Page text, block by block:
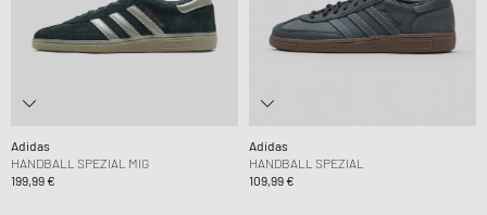
Adidas
HANDBALL SPEZIAL MIG
199,99 €
Adidas
HANDBALL SPEZIAL
109,99 €